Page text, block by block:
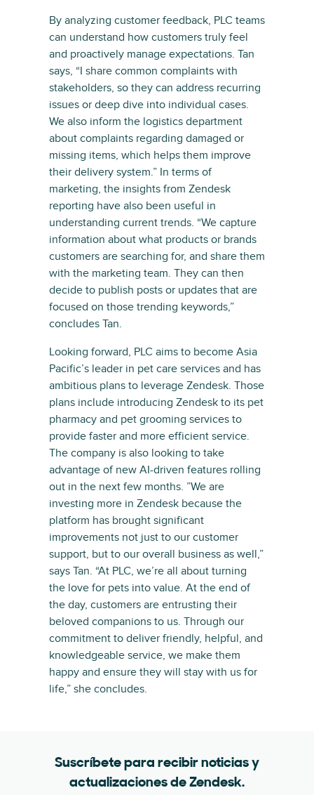
By analyzing customer feedback, PLC teams
can understand how customers truly feel
and proactively manage expectations. Tan
says, “I share common complaints with
stakeholders, so they can address recurring
issues or deep dive into individual cases.
We also inform the logistics department
about complaints regarding damaged or
missing items, which helps them improve
their delivery system.” In terms of
marketing, the insights from Zendesk
reporting have also been useful in
understanding current trends. “We capture
information about what products or brands
customers are searching for, and share them
with the marketing team. They can then
decide to publish posts or updates that are
focused on those trending keywords,”
concludes Tan.
Looking forward, PLC aims to become Asia
Pacific’s leader in pet care services and has
ambitious plans to leverage Zendesk. Those
plans include introducing Zendesk to its pet
pharmacy and pet grooming services to
provide faster and more efficient service.
The company is also looking to take
advantage of new AI-driven features rolling
out in the next few months. ”We are
investing more in Zendesk because the
platform has brought significant
improvements not just to our customer
support, but to our overall business as well,”
says Tan. “At PLC, we’re all about turning
the love for pets into value. At the end of
the day, customers are entrusting their
beloved companions to us. Through our
commitment to deliver friendly, helpful, and
knowledgeable service, we make them
happy and ensure they will stay with us for
life,” she concludes.
Suscríbete para recibir noticias y
actualizaciones de Zendesk.